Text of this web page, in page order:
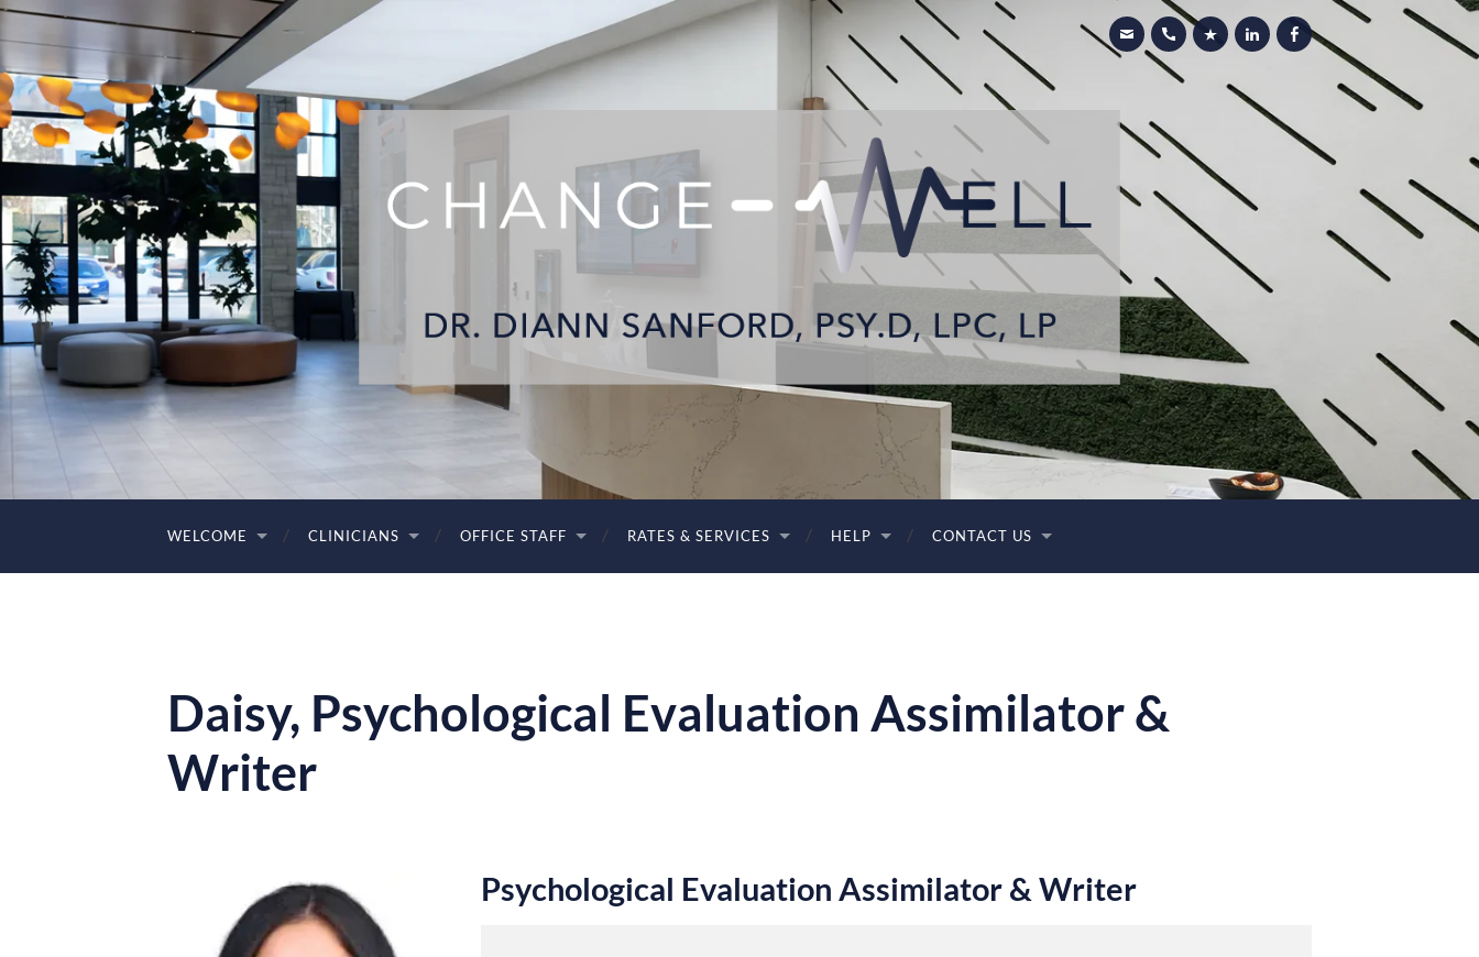
WELCOME CLINICIANS OFFICE STAFF RATES & SERVICES HELP CONTACT US
Daisy, Psychological Evaluation Assimilator &
Writer
Psychological Evaluation Assimilator & Writer